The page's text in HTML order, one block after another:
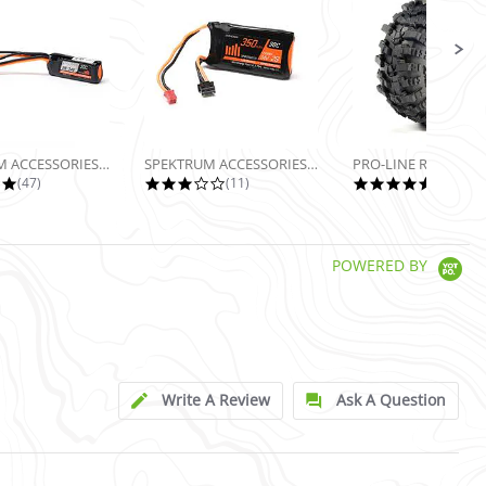
SPEKTRUM ACCESSORIES 7.4V 160MAH 2S...
5.0 star rating
(47)
SPEKTRUM ACCESSORIES 7.4V 350MAH 2S...
2.9 star rating
(11)
POWERED BY
Write A Review
Ask A Question